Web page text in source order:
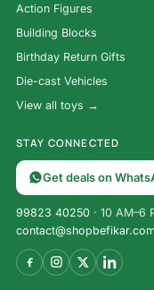
Action Figures
Building Blocks
Birthday Return Gifts
Die-cast Vehicles
View all toys →
STAY CONNECTED
Get deals on
99823 40250 · 10 AM–6
contact@shopbefikar.com